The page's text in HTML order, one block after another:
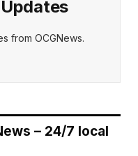
from OCGNews.
– 24/7 local